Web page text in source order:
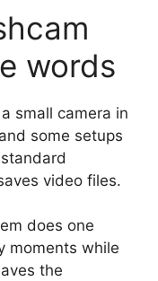
words
small camera in
some setups
video files.
does one
moments while
the